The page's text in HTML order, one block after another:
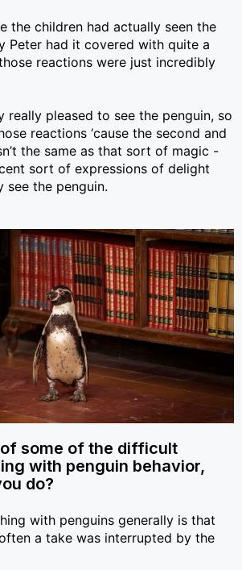
the children had actually seen the
Peter had it covered with quite a
reactions were just incredibly
really pleased to see the penguin, so
reactions ‘cause the second and
the same as that sort of magic -
sort of expressions of delight
see the penguin.
some of the difficult
with penguin behavior,
do?
with penguins generally is that
a take was interrupted by the